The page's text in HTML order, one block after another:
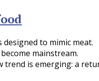
to mimic meat.
mainstream.
trend is emerging: a